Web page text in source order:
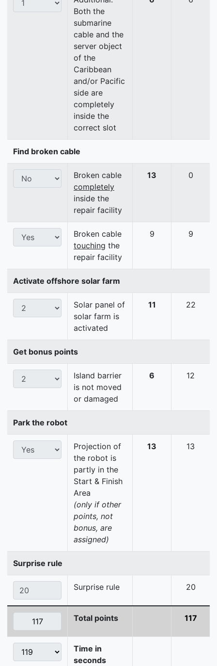
Both the
submarine
cable and the
server object
of the
Caribbean
and/or Pacific
side are
completely
inside the
correct slot
Find broken cable
Broken cable
completely
inside the
repair facility
13 0
Broken cable
touching the
repair facility
9 9
Activate offshore solar farm
Solar panel of
solar farm is
activated
11 22
Get bonus points
Island barrier
is not moved
or damaged
6 12
Park the robot
Projection of
the robot is
partly in the
Start & Finish
Area
(only if other
points, not
bonus, are
assigned)
13 13
Surprise rule
Surprise rule 20
Total points 117
Time in
seconds